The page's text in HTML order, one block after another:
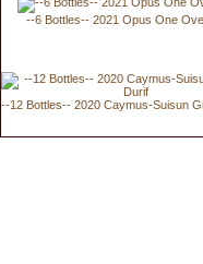
--6 Bottles-- 2021 Opus One
--12 Bottles-- 2020 Caymus-Suisun